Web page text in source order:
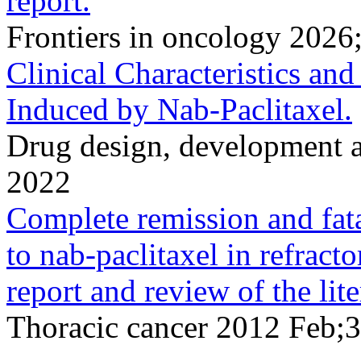
Frontiers in oncology
Clinical Characteristics
Induced by Nab-Paclitaxel.
Drug design, development
2022
Complete remission and
to nab-paclitaxel in
report and review of the
Thoracic cancer 2012